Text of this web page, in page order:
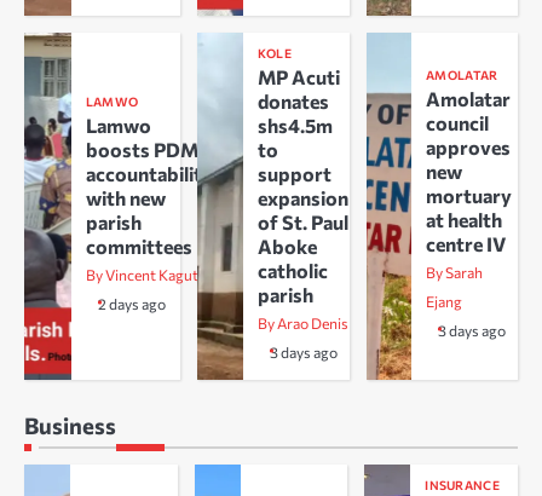
LAMWO
Lamwo
boosts PDM
accountability
with new
parish
committees
By Vincent Kaguta
2 days ago
KOLE
MP Acuti
donates
shs4.5m
to
support
expansion
of St. Paul
Aboke
catholic
parish
By Arao Denis
3 days ago
AMOLATAR
Amolatar
council
approves
new
mortuary
at health
centre IV
By Sarah
Ejang
3 days ago
Business
INSURANCE